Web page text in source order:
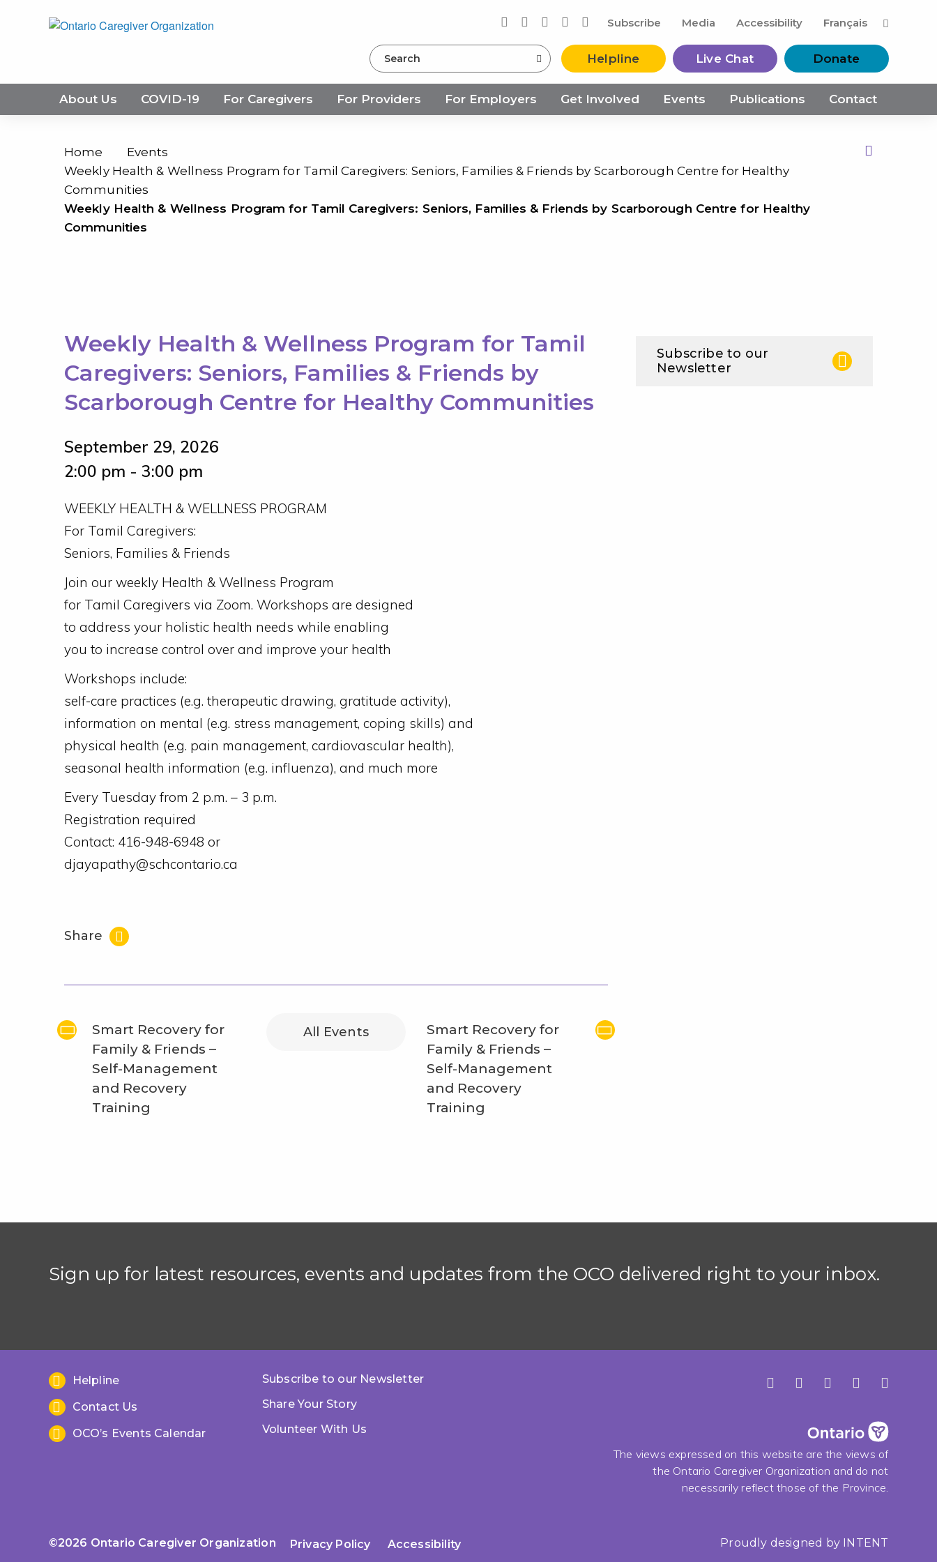
Subscribe Media Accessibility Français
Search Helpline Live Chat Donate
About Us COVID-19 For Caregivers For Providers For Employers Get Involved Events Publications Contact
Home
Events
Weekly Health & Wellness Program for Tamil Caregivers: Seniors, Families & Friends by Scarborough Centre for Healthy
Communities
Weekly Health & Wellness Program for Tamil Caregivers: Seniors, Families & Friends by Scarborough Centre for Healthy
Communities
Weekly Health & Wellness Program for Tamil
Caregivers: Seniors, Families & Friends by
Scarborough Centre for Healthy Communities
September 29, 2026
2:00 pm - 3:00 pm
WEEKLY HEALTH & WELLNESS PROGRAM
For Tamil Caregivers:
Seniors, Families & Friends
Join our weekly Health & Wellness Program
for Tamil Caregivers via Zoom. Workshops are designed
to address your holistic health needs while enabling
you to increase control over and improve your health
Workshops include:
self-care practices (e.g. therapeutic drawing, gratitude activity),
information on mental (e.g. stress management, coping skills) and
physical health (e.g. pain management, cardiovascular health),
seasonal health information (e.g. influenza), and much more
Every Tuesday from 2 p.m. – 3 p.m.
Registration required
Contact: 416-948-6948 or
djayapathy@schcontario.ca
Share
Smart Recovery for
Family & Friends –
Self-Management
and Recovery
Training
All Events
Smart Recovery for
Family & Friends –
Self-Management
and Recovery
Training
Subscribe to our
Newsletter
Sign up for latest resources, events and updates from the OCO delivered right to your inbox.
The views expressed on this website are the views of
the Ontario Caregiver Organization and do not
necessarily reflect those of the Province.
Helpline
Contact Us
OCO’s Events Calendar
Subscribe to our Newsletter
Share Your Story
Volunteer With Us
Privacy Policy Accessibility
©2026 Ontario Caregiver Organization Proudly designed by INTENT